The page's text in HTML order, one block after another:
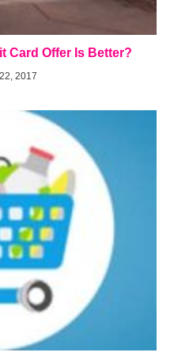
Card Offer Is Better?
2017